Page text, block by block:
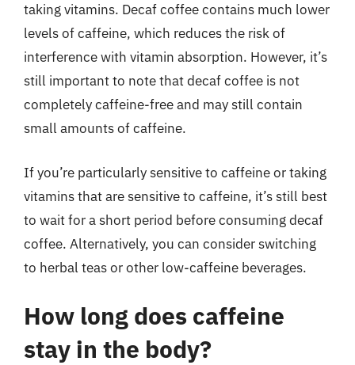
taking vitamins. Decaf coffee contains much lower
levels of caffeine, which reduces the risk of
interference with vitamin absorption. However, it’s
still important to note that decaf coffee is not
completely caffeine-free and may still contain
small amounts of caffeine.
If you’re particularly sensitive to caffeine or taking
vitamins that are sensitive to caffeine, it’s still best
to wait for a short period before consuming decaf
coffee. Alternatively, you can consider switching
to herbal teas or other low-caffeine beverages.
How long does caffeine
stay in the body?